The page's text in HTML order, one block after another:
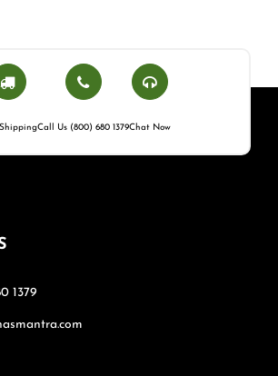
Call Us (800) 680 1379Chat Now
1379